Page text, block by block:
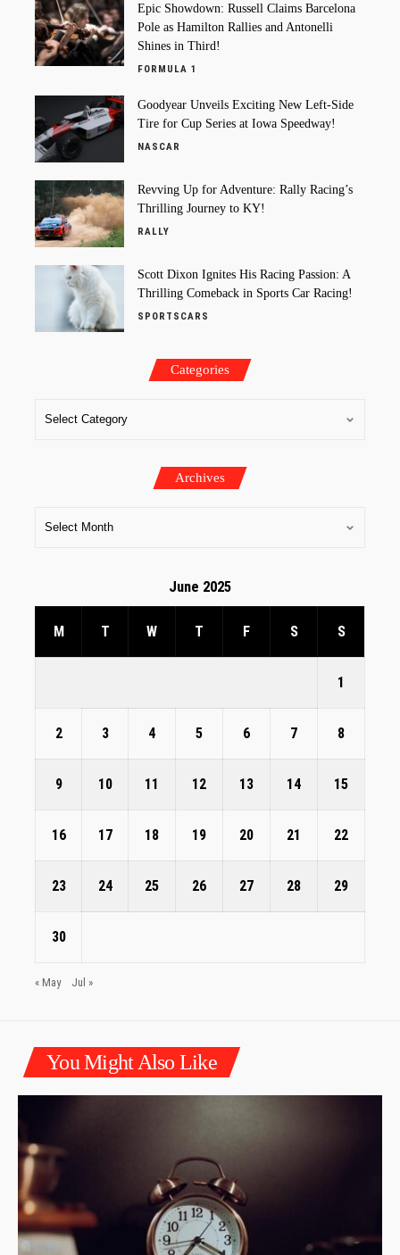
Epic Showdown: Russell Claims Barcelona
Pole as Hamilton Rallies and Antonelli
Shines in Third!
FORMULA 1
Goodyear Unveils Exciting New Left-Side
Tire for Cup Series at Iowa Speedway!
NASCAR
Revving Up for Adventure: Rally Racing’s
Thrilling Journey to KY!
RALLY
Scott Dixon Ignites His Racing Passion: A
Thrilling Comeback in Sports Car Racing!
SPORTSCARS
Categories
Archives
June 2025
M T W T F S S
1
2 3 4 5 6 7 8
9 10 11 12 13 14 15
16 17 18 19 20 21 22
23 24 25 26 27 28 29
30
« May Jul »
You Might Also Like